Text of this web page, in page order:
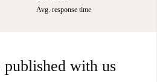
Avg. response time
with us